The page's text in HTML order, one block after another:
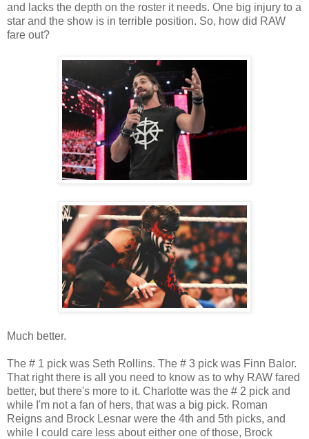
and lacks the depth on the roster it needs. One big injury to a
star and the show is in terrible position. So, how did RAW
fare out?
Much better.
The # 1 pick was Seth Rollins. The # 3 pick was Finn Balor.
That right there is all you need to know as to why RAW fared
better, but there's more to it. Charlotte was the # 2 pick and
while I'm not a fan of hers, that was a big pick. Roman
Reigns and Brock Lesnar were the 4th and 5th picks, and
while I could care less about either one of those, Brock